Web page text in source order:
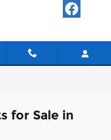
for Sale in